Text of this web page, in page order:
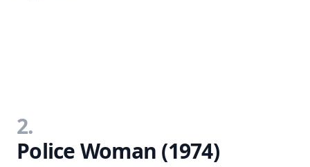
2.
Police Woman (1974)